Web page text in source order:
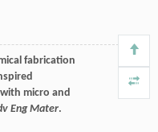
fabrication
micro and
Eng Mater.